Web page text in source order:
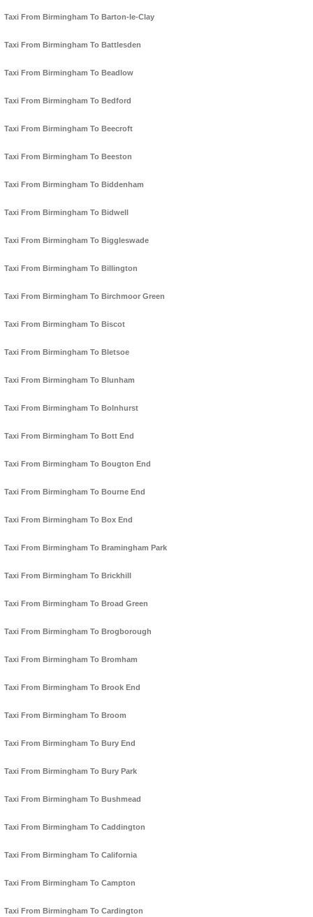
Taxi From Birmingham To Barton-le-Clay
Taxi From Birmingham To Battlesden
Taxi From Birmingham To Beadlow
Taxi From Birmingham To Bedford
Taxi From Birmingham To Beecroft
Taxi From Birmingham To Beeston
Taxi From Birmingham To Biddenham
Taxi From Birmingham To Bidwell
Taxi From Birmingham To Biggleswade
Taxi From Birmingham To Billington
Taxi From Birmingham To Birchmoor Green
Taxi From Birmingham To Biscot
Taxi From Birmingham To Bletsoe
Taxi From Birmingham To Blunham
Taxi From Birmingham To Bolnhurst
Taxi From Birmingham To Bott End
Taxi From Birmingham To Bougton End
Taxi From Birmingham To Bourne End
Taxi From Birmingham To Box End
Taxi From Birmingham To Bramingham Park
Taxi From Birmingham To Brickhill
Taxi From Birmingham To Broad Green
Taxi From Birmingham To Brogborough
Taxi From Birmingham To Bromham
Taxi From Birmingham To Brook End
Taxi From Birmingham To Broom
Taxi From Birmingham To Bury End
Taxi From Birmingham To Bury Park
Taxi From Birmingham To Bushmead
Taxi From Birmingham To Caddington
Taxi From Birmingham To California
Taxi From Birmingham To Campton
Taxi From Birmingham To Cardington